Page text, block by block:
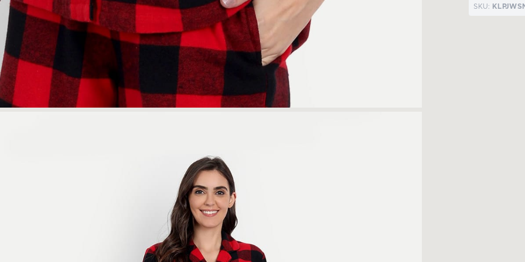
SKU: